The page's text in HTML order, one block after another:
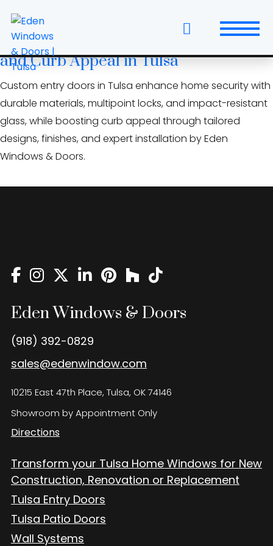
the
content
Windows
Replacement Windows & Doors
Patio Doors
Wall Systems
Eden Windows and Doors Tulsa Windows and Doors
About
Contact Us
tulsa door installation
Custom Entry Doors: Elevate Security
and Curb Appeal in Tulsa
Custom entry doors in Tulsa enhance home security with
durable materials, multipoint locks, and impact-resistant
glass, while boosting curb appeal through tailored
designs, finishes, and expert installation by Eden
Windows & Doors.
Eden Windows & Doors
(918) 392-0829
sales@edenwindow.com
10215 East 47th Place, Tulsa, OK 74146
Showroom by Appointment Only
Directions
Transform your Tulsa Home Windows for New
Construction, Renovation or Replacement
Tulsa Entry Doors
Tulsa Patio Doors
Wall Systems